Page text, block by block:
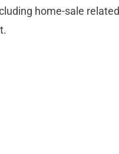
home-sale related